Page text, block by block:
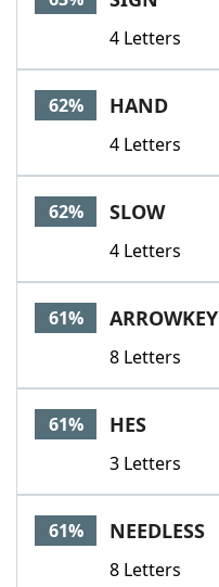
4 Letters
62% HAND
4 Letters
62% SLOW
4 Letters
61% ARROWKEY
8 Letters
61% HES
3 Letters
61% NEEDLESS
8 Letters